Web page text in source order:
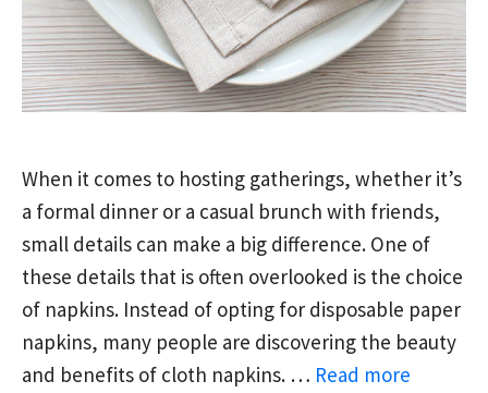
When it comes to hosting gatherings, whether it’s
a formal dinner or a casual brunch with friends,
small details can make a big difference. One of
these details that is often overlooked is the choice
of napkins. Instead of opting for disposable paper
napkins, many people are discovering the beauty
and benefits of cloth napkins. … Read more